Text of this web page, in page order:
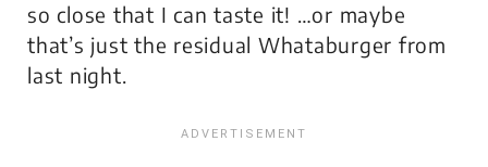
so close that I can taste it! …or maybe
that’s just the residual Whataburger from
last night.